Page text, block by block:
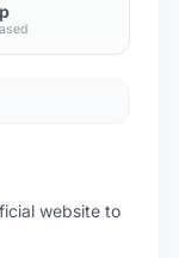
website to